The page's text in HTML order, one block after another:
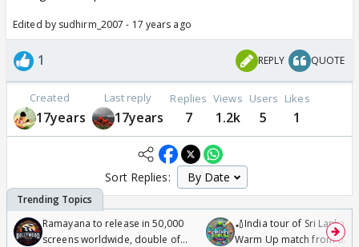
Edited by sudhirm_2007 - 17 years ago
1 REPLY QUOTE
Created
17years
Last reply
17years
Replies
7
Views
1.2k
Users
5
Likes
1
Sort Replies:
Ramayana to release in 50,000
screens worldwide, double of
🏏India tour of Sri Lanka
Warm Up match from 07